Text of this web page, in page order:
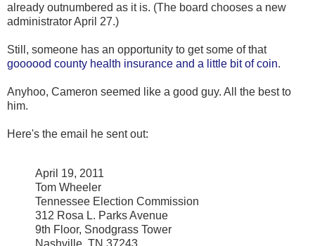
already outnumbered as it is. (The board chooses a new
administrator April 27.)
Still, someone has an opportunity to get some of that
goooood county health insurance and a little bit of coin.
Anyhoo, Cameron seemed like a good guy. All the best to
him.
Here's the email he sent out:
April 19, 2011
Tom Wheeler
Tennessee Election Commission
312 Rosa L. Parks Avenue
9th Floor, Snodgrass Tower
Nashville, TN 37243